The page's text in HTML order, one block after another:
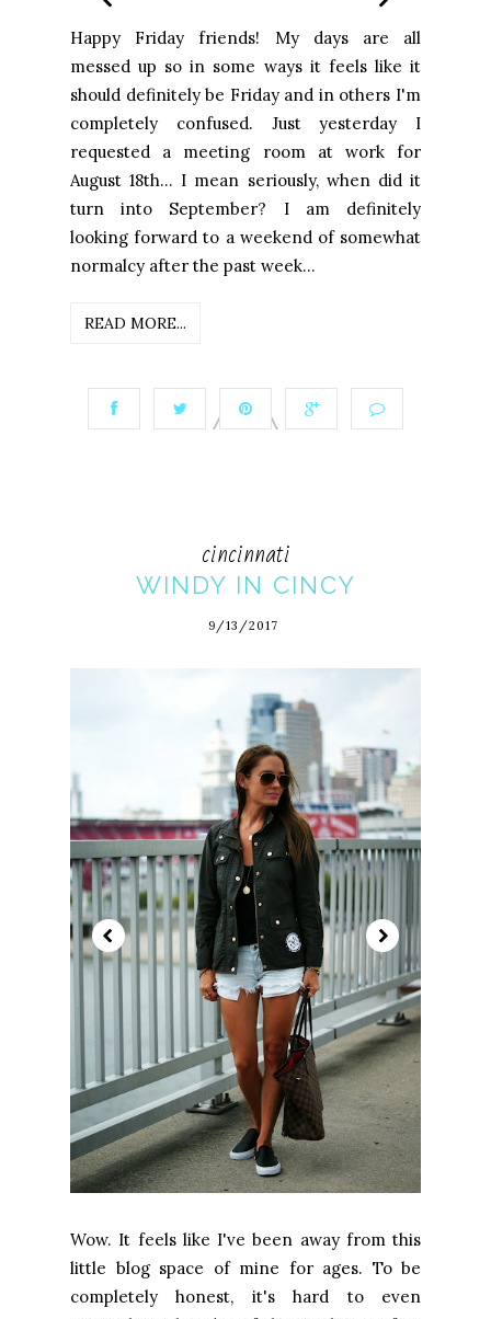
Happy Friday friends! My days are all
messed up so in some ways it feels like it
should definitely be Friday and in others I'm
completely confused. Just yesterday I
requested a meeting room at work for
August 18th... I mean seriously, when did it
turn into September? I am definitely
looking forward to a weekend of somewhat
normalcy after the past week...
READ MORE...
cincinnati
WINDY IN CINCY
9/13/2017
Wow. It feels like I've been away from this
little blog space of mine for ages. To be
completely honest, it's hard to even